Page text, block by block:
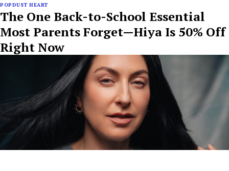
POPDUST HEART
The One Back-to-School Essential
Most Parents Forget—Hiya Is 50% Off
Right Now